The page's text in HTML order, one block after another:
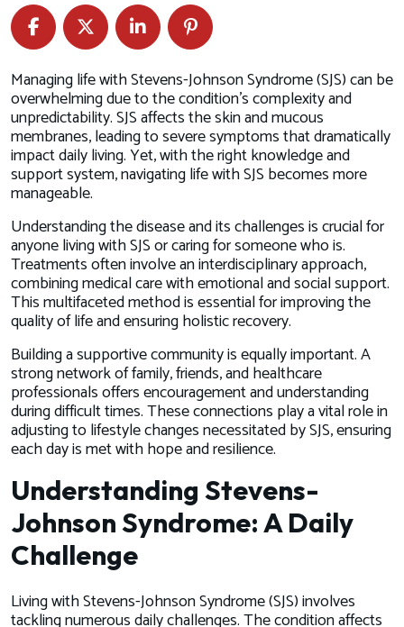
Managing
Life
with
Stevens-
Johnson
Syndrome
Managing life with Stevens-Johnson Syndrome (SJS) can be
overwhelming due to the condition's complexity and
unpredictability. SJS affects the skin and mucous
membranes, leading to severe symptoms that dramatically
impact daily living. Yet, with the right knowledge and
support system, navigating life with SJS becomes more
manageable.
Understanding the disease and its challenges is crucial for
anyone living with SJS or caring for someone who is.
Treatments often involve an interdisciplinary approach,
combining medical care with emotional and social support.
This multifaceted method is essential for improving the
quality of life and ensuring holistic recovery.
Building a supportive community is equally important. A
strong network of family, friends, and healthcare
professionals offers encouragement and understanding
during difficult times. These connections play a vital role in
adjusting to lifestyle changes necessitated by SJS, ensuring
each day is met with hope and resilience.
Understanding Stevens-
Johnson Syndrome: A Daily
Challenge
Living with Stevens-Johnson Syndrome (SJS) involves
tackling numerous daily challenges. The condition affects